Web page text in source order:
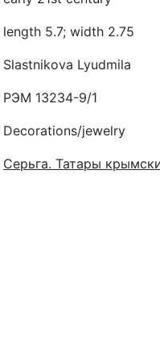
length 5.7; width 2.75
Slastnikova Lyudmila
РЭМ 13234-9/1
Decorations/jewelry
Серьга. Татары